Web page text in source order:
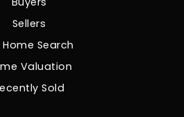
Sellers
Home Search
Valuation
Sold